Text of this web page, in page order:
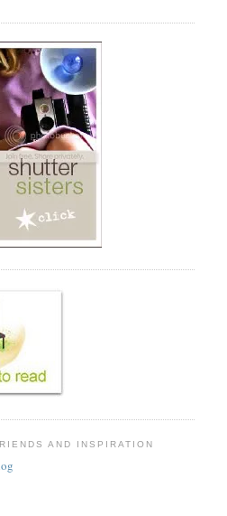
AND INSPIRATION